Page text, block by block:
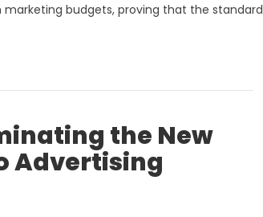
marketing budgets, proving that the standard
the New
Advertising